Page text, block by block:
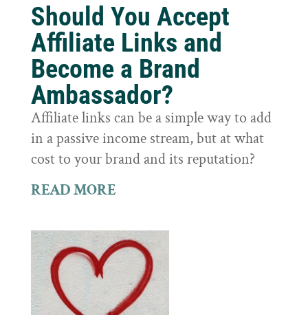
Should You Accept
Affiliate Links and
Become a Brand
Ambassador?
Affiliate links can be a simple way to add
in a passive income stream, but at what
cost to your brand and its reputation?
READ MORE